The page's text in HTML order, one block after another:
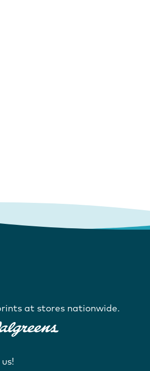
at stores nationwide.